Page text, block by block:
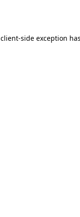
client-side exception